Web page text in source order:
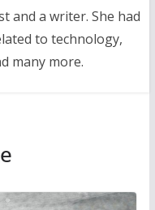
and a writer. She had
to technology,
many more.